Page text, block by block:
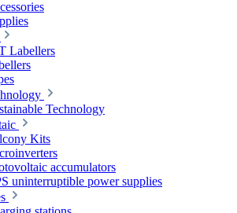
Labellers
Technology
Kits
accumulators
uninterruptible power supplies